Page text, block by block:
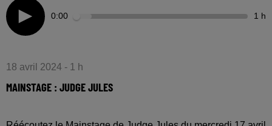
0:00 1 h
18 avril 2024 - 1 h
MAINSTAGE : JUDGE JULES